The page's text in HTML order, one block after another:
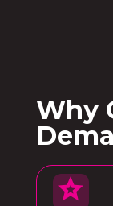
Why
star